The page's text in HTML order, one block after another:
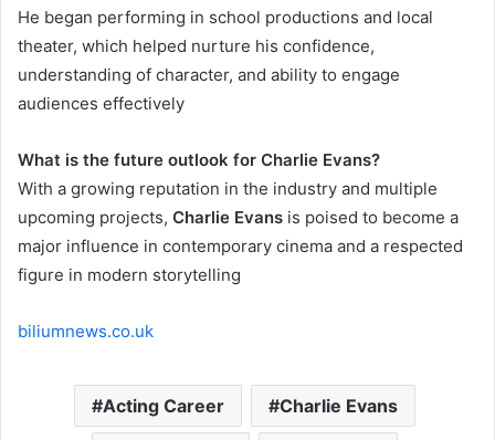
He began performing in school productions and local
theater, which helped nurture his confidence,
understanding of character, and ability to engage
audiences effectively
What is the future outlook for Charlie Evans?
With a growing reputation in the industry and multiple
upcoming projects, Charlie Evans is poised to become a
major influence in contemporary cinema and a respected
figure in modern storytelling
biliumnews.co.uk
Acting Career Charlie Evans